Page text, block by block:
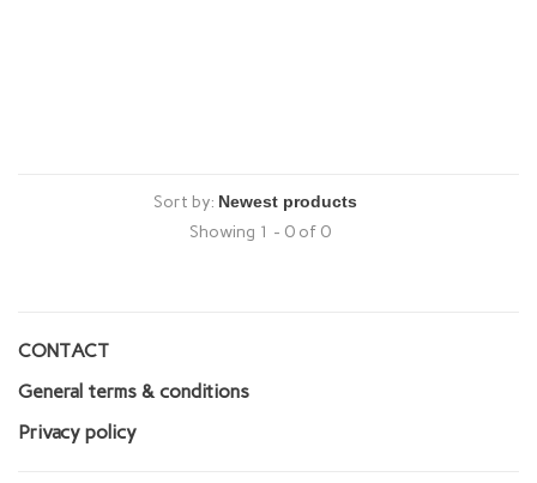
Sort by:
Showing 1 - 0 of 0
CONTACT
General terms & conditions
Privacy policy